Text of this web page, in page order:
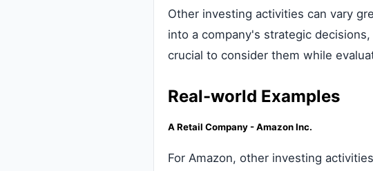
Other investing activities can vary
into a company's strategic
crucial to consider them while
Real-world Examples
A Retail Company - Amazon Inc.
For Amazon, other investing